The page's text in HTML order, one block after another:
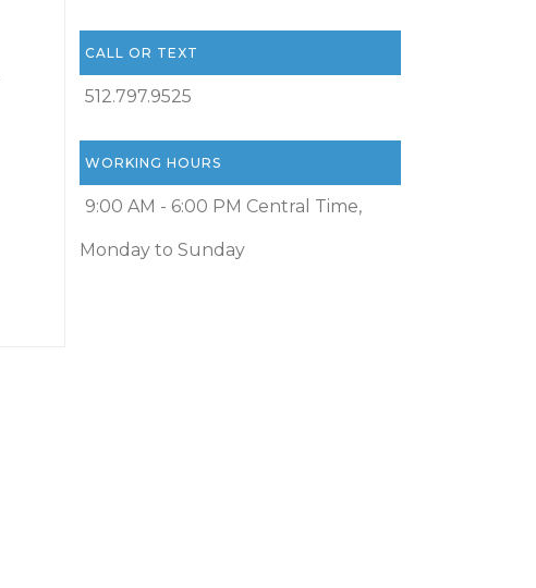
CALL OR TEXT
512.797.9525
WORKING HOURS
9:00 AM - 6:00 PM Central Time,
Monday to Sunday